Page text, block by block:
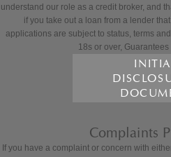
understand our role as a credit broker, and
if you take out a loan from a lender
applications are subject to status, terms
18s or over,
Complaints
If you have a complaint or concern with